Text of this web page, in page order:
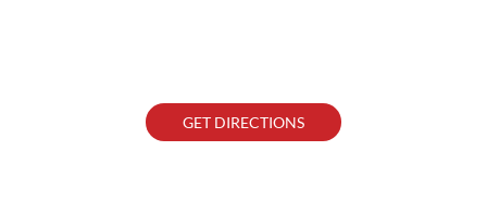
GET DIRECTIONS